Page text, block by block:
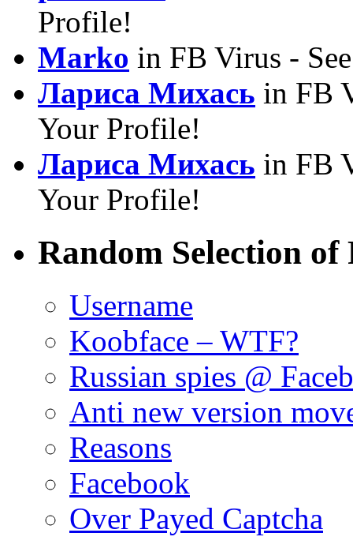
Profile!
Marko in FB Virus -
Лариса Михась in FB
Your Profile!
Лариса Михась in FB
Your Profile!
Random Selection of
Username
Koobface – WTF?
Russian spies @
Anti new version
Reasons
Facebook
Over Payed Captcha